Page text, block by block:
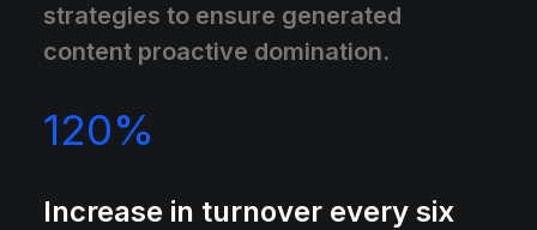
strategies to ensure generated
content proactive domination.
120%
Increase in turnover every six